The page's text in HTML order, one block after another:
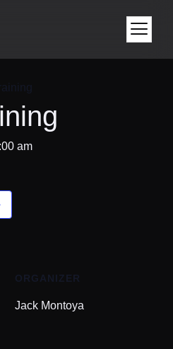
am
ORGANIZER
Jack Montoya